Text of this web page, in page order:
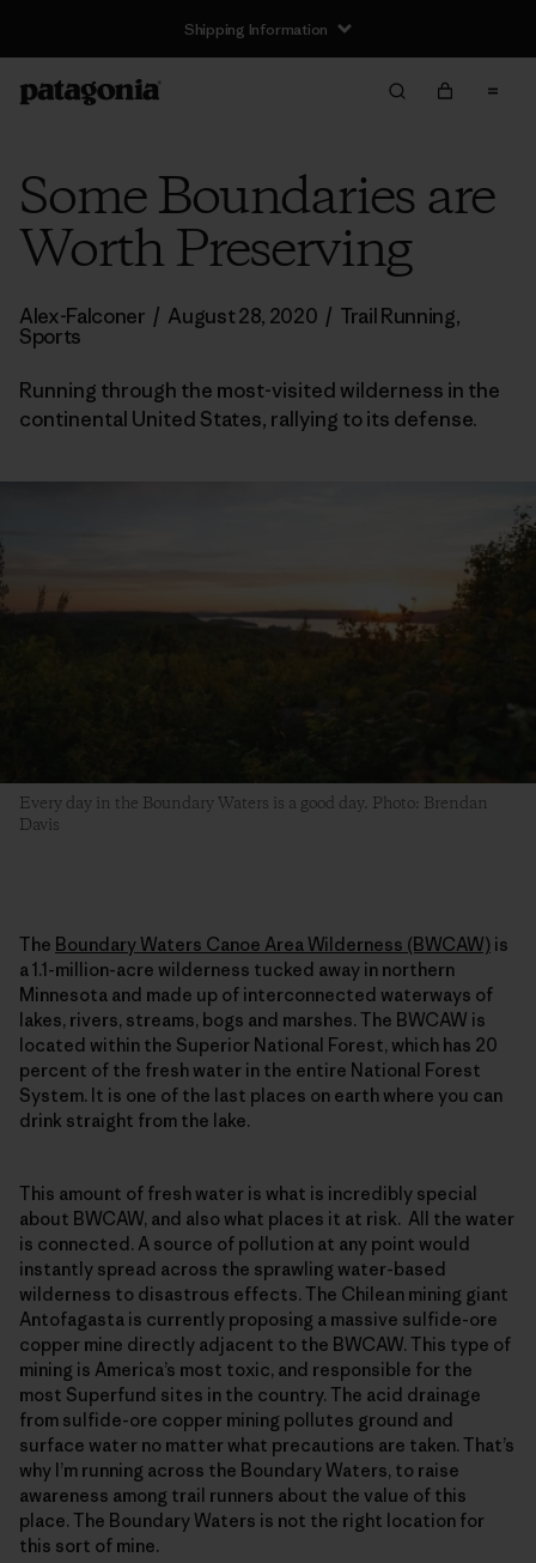
Shipping Information
Some Boundaries are
Worth Preserving
Alex-Falconer / August 28, 2020 / Trail Running,
Sports
Running through the most-visited wilderness in the
continental United States, rallying to its defense.
Every day in the Boundary Waters is a good day. Photo: Brendan
Davis
The Boundary Waters Canoe Area Wilderness (BWCAW) is
a 1.1-million-acre wilderness tucked away in northern
Minnesota and made up of interconnected waterways of
lakes, rivers, streams, bogs and marshes. The BWCAW is
located within the Superior National Forest, which has 20
percent of the fresh water in the entire National Forest
System. It is one of the last places on earth where you can
drink straight from the lake.
This amount of fresh water is what is incredibly special
about BWCAW, and also what places it at risk. All the water
is connected. A source of pollution at any point would
instantly spread across the sprawling water-based
wilderness to disastrous effects. The Chilean mining giant
Antofagasta is currently proposing a massive sulfide-ore
copper mine directly adjacent to the BWCAW. This type of
mining is America’s most toxic, and responsible for the
most Superfund sites in the country. The acid drainage
from sulfide-ore copper mining pollutes ground and
surface water no matter what precautions are taken. That’s
why I’m running across the Boundary Waters, to raise
awareness among trail runners about the value of this
place. The Boundary Waters is not the right location for
this sort of mine.